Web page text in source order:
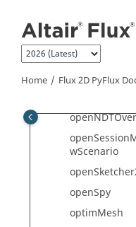
Home Flux 2D PyFlux
openLibrary
wScenario
openSpy
optimMesh